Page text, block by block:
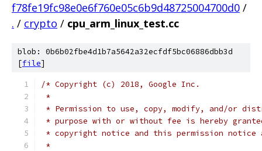
f78fe19fc98e0e6f760e05c6b9d48725004700d0 /
. / crypto / cpu_arm_linux_test.cc
blob: 0b6b02fbe4d1b7a5642a32ecfdf5bc06886dbb3d
[file]
/* Copyright (c) 2018, Google Inc.
*
* Permission to use, copy, modify, and/or
* purpose with or without fee is hereby
* copyright notice and this permission
*